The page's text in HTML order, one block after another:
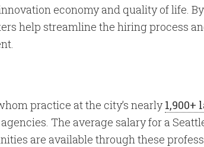
economy and quality of life.
help streamline the hiring process
practice at the city’s nearly1,900+
The average salary for a
are available through these